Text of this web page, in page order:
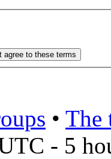
• The
- 5